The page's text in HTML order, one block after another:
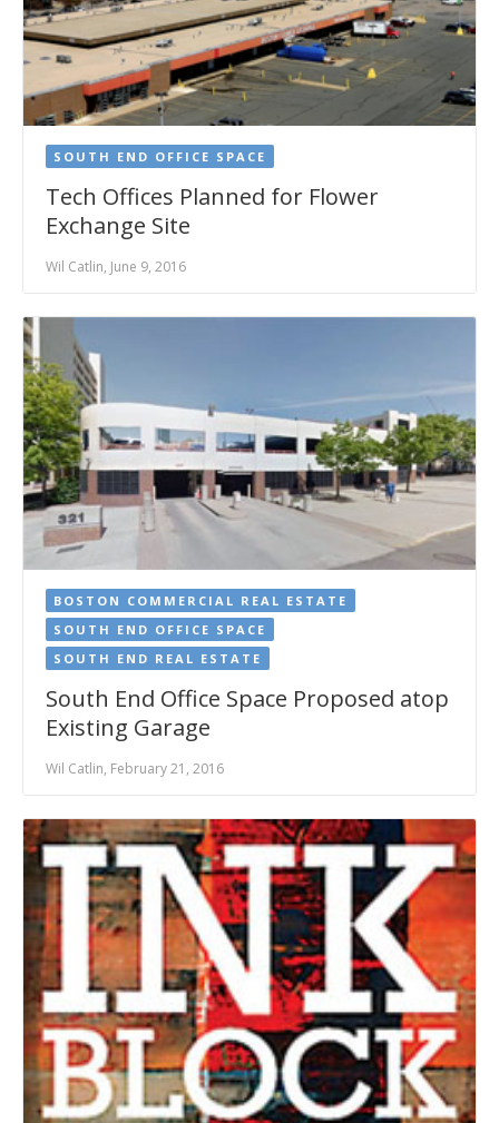
SOUTH END OFFICE SPACE
Tech Offices Planned for Flower
Exchange Site
Wil Catlin, June 9, 2016
BOSTON COMMERCIAL REAL ESTATE
SOUTH END OFFICE SPACE
SOUTH END REAL ESTATE
South End Office Space Proposed atop
Existing Garage
Wil Catlin, February 21, 2016